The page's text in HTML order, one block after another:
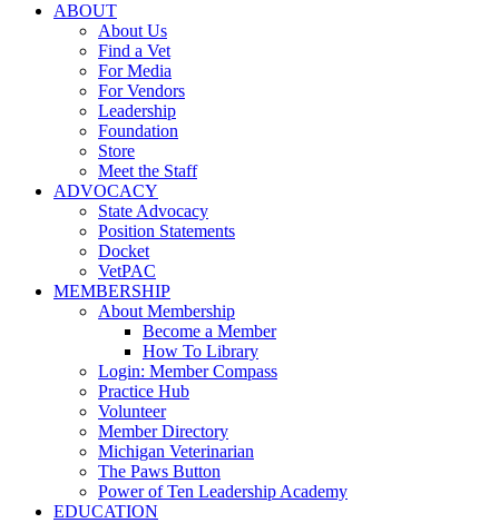
ABOUT
About Us
Find a Vet
For Media
For Vendors
Leadership
Foundation
Store
Meet the Staff
ADVOCACY
State Advocacy
Position Statements
Docket
VetPAC
MEMBERSHIP
About Membership
Become a Member
How To Library
Login: Member Compass
Practice Hub
Volunteer
Member Directory
Michigan Veterinarian
The Paws Button
Power of Ten Leadership Academy
EDUCATION